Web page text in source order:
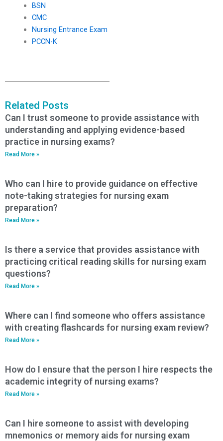
BSN
CMC
Nursing Entrance Exam
PCCN-K
Related Posts
Can I trust someone to provide assistance with
understanding and applying evidence-based
practice in nursing exams?
Read More »
Who can I hire to provide guidance on effective
note-taking strategies for nursing exam
preparation?
Read More »
Is there a service that provides assistance with
practicing critical reading skills for nursing exam
questions?
Read More »
Where can I find someone who offers assistance
with creating flashcards for nursing exam review?
Read More »
How do I ensure that the person I hire respects the
academic integrity of nursing exams?
Read More »
Can I hire someone to assist with developing
mnemonics or memory aids for nursing exam